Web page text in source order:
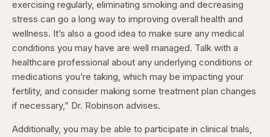
exercising regularly, eliminating smoking and decreasing
stress can go a long way to improving overall health and
wellness. It’s also a good idea to make sure any medical
conditions you may have are well managed. Talk with a
healthcare professional about any underlying conditions or
medications you’re taking, which may be impacting your
fertility, and consider making some treatment plan changes
if necessary,” Dr. Robinson advises.
Additionally, you may be able to participate in clinical trials,